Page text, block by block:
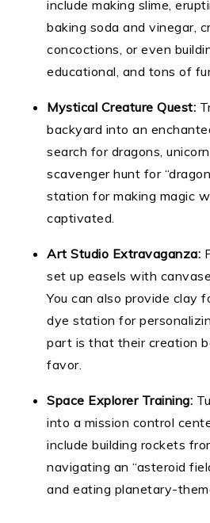
include making slime,
baking soda and vinegar,
concoctions, or even
educational, and tons of
Mystical Creature Quest:
backyard into an
search for dragons,
scavenger hunt for
station for making magic
captivated.
Art Studio Extravaganza:
set up easels with
You can also provide clay
dye station for
part is that their creation
favor.
Space Explorer Training:
into a mission control
include building rockets
navigating an “asteroid
and eating planetary-